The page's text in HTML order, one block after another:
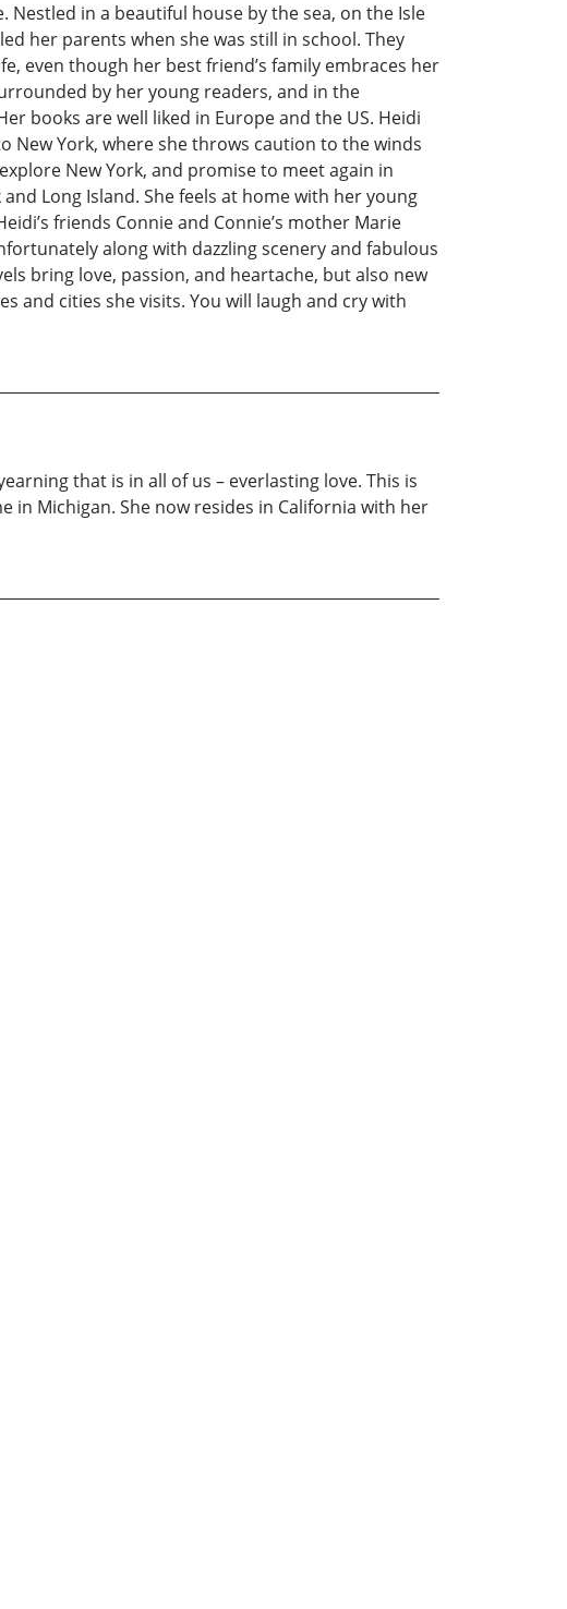
in a beautiful house by the sea, on the Isle
her parents when she was still in school. They
even though her best friend’s family embraces her
by her young readers, and in the
books are well liked in Europe and the US. Heidi
New York, where she throws caution to the winds
New York, and promise to meet again in
Long Island. She feels at home with her young
friends Connie and Connie’s mother Marie
along with dazzling scenery and fabulous
bring love, passion, and heartache, but also new
and cities she visits. You will laugh and cry with
that is in all of us – everlasting love. This is
in Michigan. She now resides in California with her